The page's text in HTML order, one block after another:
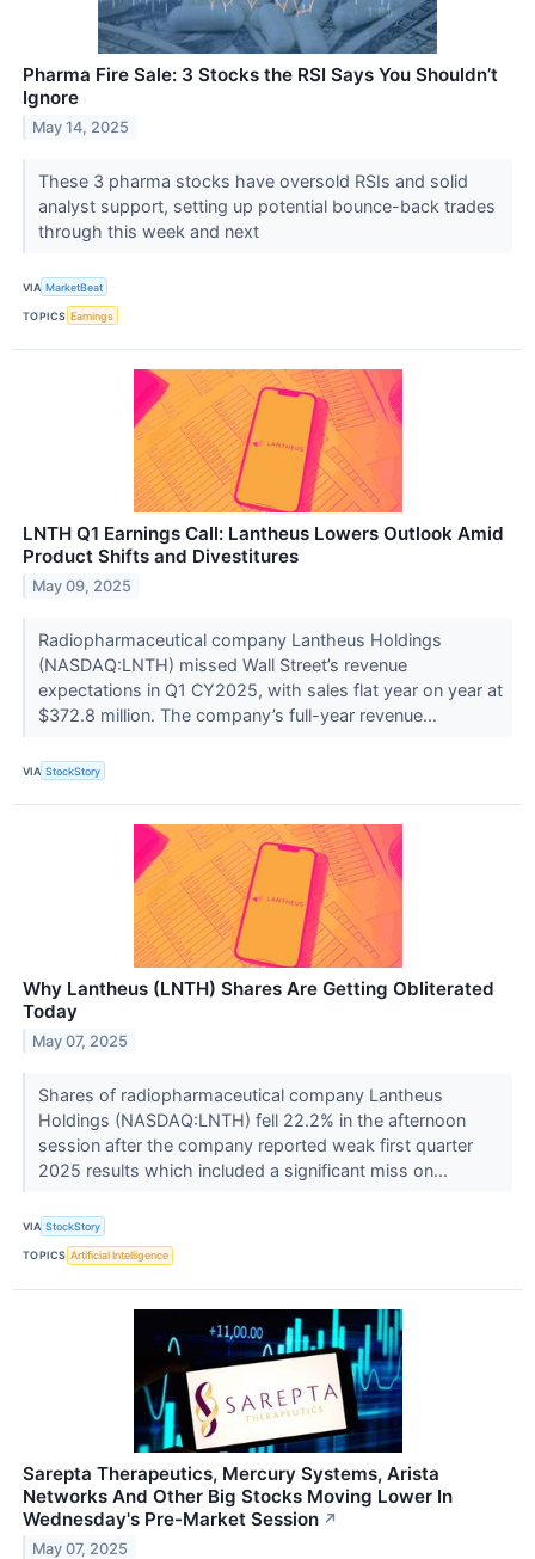
Pharma Fire Sale: 3 Stocks the RSI Says You Shouldn’t
Ignore
May 14, 2025
These 3 pharma stocks have oversold RSIs and solid
analyst support, setting up potential bounce-back trades
through this week and next
VIA MarketBeat
TOPICS Earnings
LNTH Q1 Earnings Call: Lantheus Lowers Outlook Amid
Product Shifts and Divestitures
May 09, 2025
Radiopharmaceutical company Lantheus Holdings
(NASDAQ:LNTH) missed Wall Street’s revenue
expectations in Q1 CY2025, with sales flat year on year at
$372.8 million. The company’s full-year revenue...
VIA StockStory
Why Lantheus (LNTH) Shares Are Getting Obliterated
Today
May 07, 2025
Shares of radiopharmaceutical company Lantheus
Holdings (NASDAQ:LNTH) fell 22.2% in the afternoon
session after the company reported weak first quarter
2025 results which included a significant miss on...
VIA StockStory
TOPICS Artificial Intelligence
Sarepta Therapeutics, Mercury Systems, Arista
Networks And Other Big Stocks Moving Lower In
Wednesday's Pre-Market Session ↗
May 07, 2025